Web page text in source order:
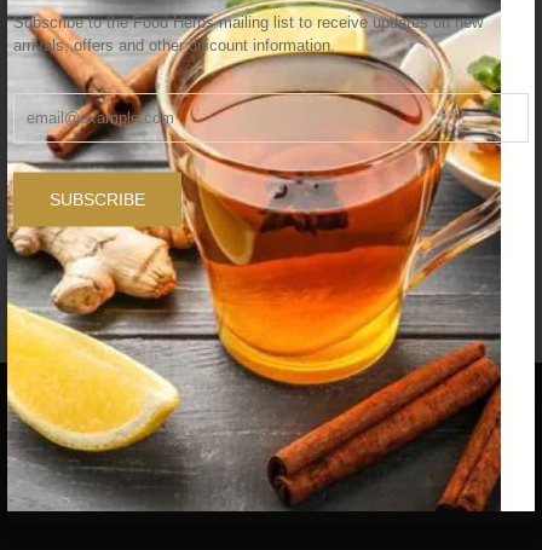
Subscribe to the Food Herbs mailing list to receive updates on new
arrivals, offers and other discount information.
SUBSCRIBE
FOODHERBS Bhringraj Powder
$1.96 $2.73
1 2 3 … 9